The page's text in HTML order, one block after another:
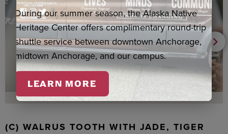
(C) WALRUS TOOTH WITH JADE, TIGER
During our summer season, the Alaska Native
Heritage Center offers complimentary round-trip
shuttle service between downtown Anchorage,
midtown Anchorage, and our campus.
LEARN MORE